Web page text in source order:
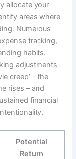
allocate your
areas where
Numerous
tracking,
habits.
adjustments
creep’ – the
rises – and
financial
Potential
Return